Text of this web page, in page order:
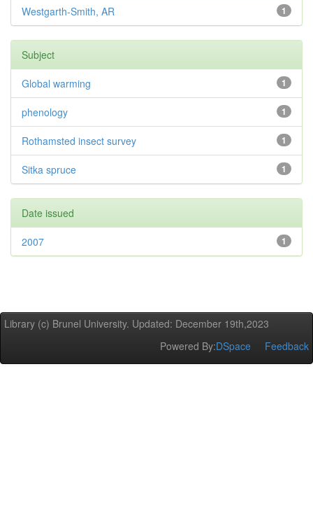
1
Westgarth-Smith, AR
Subject
1
Global warming
1
phenology
1
Rothamsted insect survey
1
Sitka spruce
Date issued
1
2007
Library (c) Brunel University. Updated: December 19th,2023
Powered By:DSpace Feedback